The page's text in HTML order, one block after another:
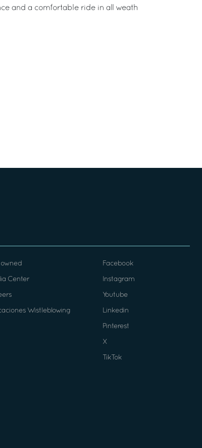
and a comfortable ride in all weath
owned
Center
Wistleblowing
Facebook
Instagram
Youtube
Linkedin
Pinterest
X
TikTok